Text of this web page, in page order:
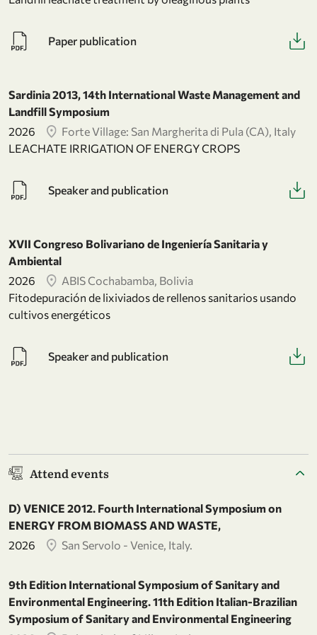
Paper publication
Sardinia 2013, 14th International Waste Management and
Landfill Symposium
2026
Forte Village: San Margherita di Pula (CA), Italy
LEACHATE IRRIGATION OF ENERGY CROPS
Speaker and publication
XVII Congreso Bolivariano de Ingeniería Sanitaria y
Ambiental
2026
ABIS Cochabamba, Bolivia
Fitodepuración de lixiviados de rellenos sanitarios usando
cultivos energéticos
Speaker and publication
Attend events
D) VENICE 2012. Fourth International Symposium on
ENERGY FROM BIOMASS AND WASTE,
2026
San Servolo - Venice, Italy.
9th Edition International Symposium of Sanitary and
Environmental Engineering. 11th Edition Italian-Brazilian
Symposium of Sanitary and Environmental Engineering